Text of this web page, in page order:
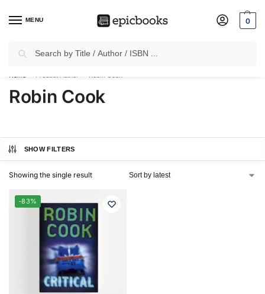
MENU 0
✈Free Shippingon all Prepaid Orders Worth
Robin Cook
SHOW FILTERS
Showing the single result
-83%